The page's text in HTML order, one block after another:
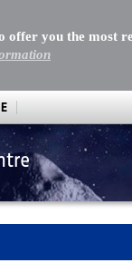
offer you the most